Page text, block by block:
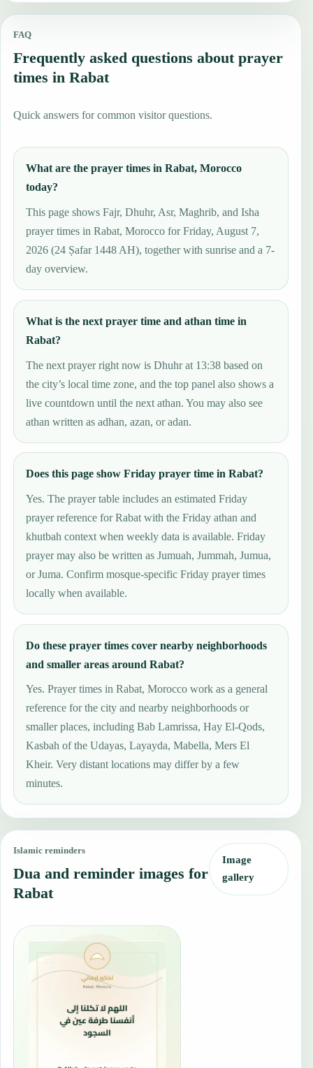
FAQ
Frequently asked questions about prayer
times in Rabat
Quick answers for common visitor questions.
What are the prayer times in Rabat, Morocco
today?
This page shows Fajr, Dhuhr, Asr, Maghrib, and Isha
prayer times in Rabat, Morocco for Friday, August 7,
2026 (24 Ṣafar 1448 AH), together with sunrise and a 7-
day overview.
What is the next prayer time and athan time in
Rabat?
The next prayer right now is Dhuhr at 13:38 based on
the city’s local time zone, and the top panel also shows a
live countdown until the next athan. You may also see
athan written as adhan, azan, or adan.
Does this page show Friday prayer time in Rabat?
Yes. The prayer table includes an estimated Friday
prayer reference for Rabat with the Friday athan and
khutbah context when weekly data is available. Friday
prayer may also be written as Jumuah, Jummah, Jumua,
or Juma. Confirm mosque-specific Friday prayer times
locally when available.
Do these prayer times cover nearby neighborhoods
and smaller areas around Rabat?
Yes. Prayer times in Rabat, Morocco work as a general
reference for the city and nearby neighborhoods or
smaller places, including Bab Lamrissa, Hay El-Qods,
Kasbah of the Udayas, Layayda, Mabella, Mers El
Kheir. Very distant locations may differ by a few
minutes.
Islamic reminders
Dua and reminder images for
Rabat
Image
gallery